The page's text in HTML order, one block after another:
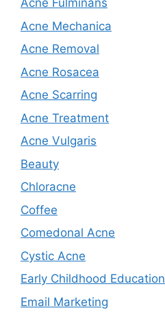
Acne Fulminans
Acne Mechanica
Acne Removal
Acne Rosacea
Acne Scarring
Acne Treatment
Acne Vulgaris
Beauty
Chloracne
Coffee
Comedonal Acne
Cystic Acne
Early Childhood Education
Email Marketing